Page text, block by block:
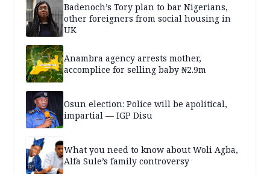
Badenoch’s Tory plan to bar Nigerians,
other foreigners from social housing in
UK
Anambra agency arrests mother,
accomplice for selling baby ₦2.9m
Osun election: Police will be apolitical,
impartial — IGP Disu
What you need to know about Woli Agba,
Alfa Sule’s family controversy